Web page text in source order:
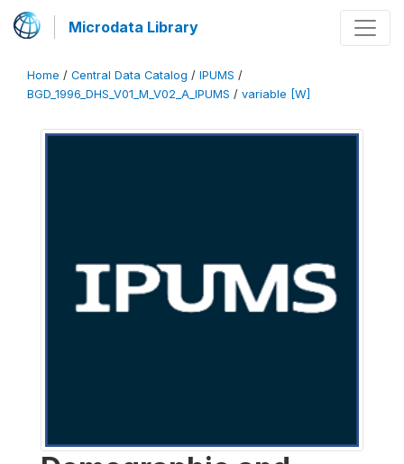
Microdata Library
Home / Central Data Catalog / IPUMS /
BGD_1996_DHS_V01_M_V02_A_IPUMS / variable [W]